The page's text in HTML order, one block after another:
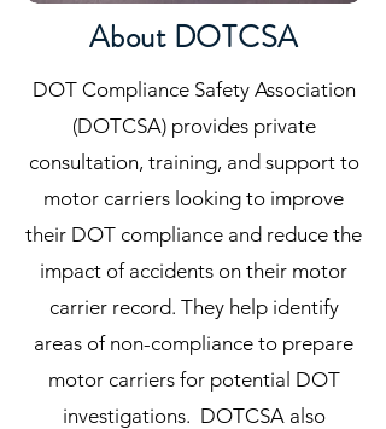
About DOTCSA
DOT Compliance Safety Association
(DOTCSA) provides private
consultation, training, and support to
motor carriers looking to improve
their DOT compliance and reduce the
impact of accidents on their motor
carrier record. They help identify
areas of non-compliance to prepare
motor carriers for potential DOT
investigations. DOTCSA also